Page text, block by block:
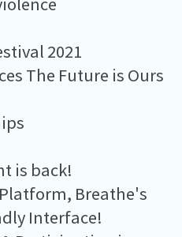
2021
The Future is Ours
is back!
Breathe's
Interface!